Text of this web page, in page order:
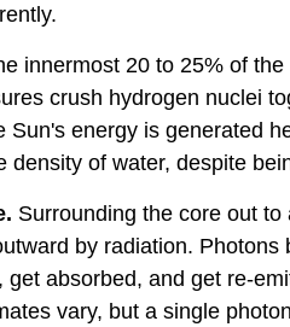
innermost 20 to 25% of
crush hydrogen nuclei
Sun's energy is generated
density of water, despite
Surrounding the core out
by radiation.
get absorbed, and get re-
vary, but a single